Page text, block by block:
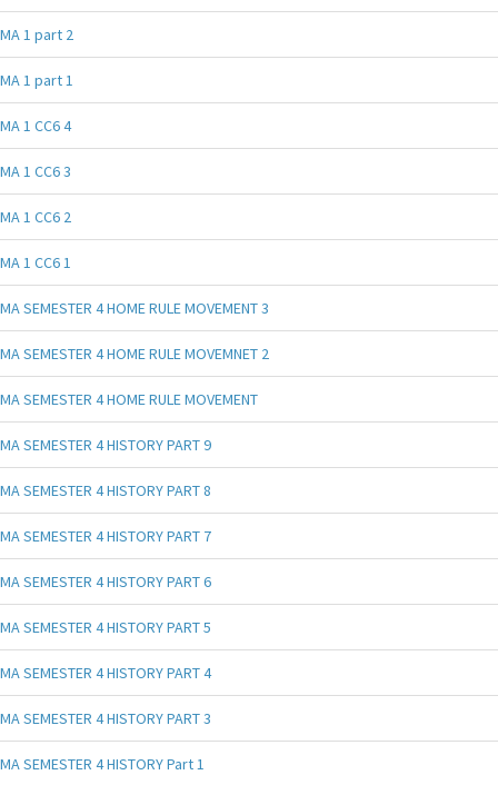
MA 1 part 2
MA 1 part 1
MA 1 CC6 4
MA 1 CC6 3
MA 1 CC6 2
MA 1 CC6 1
MA SEMESTER 4 HOME RULE MOVEMENT 3
MA SEMESTER 4 HOME RULE MOVEMNET 2
MA SEMESTER 4 HOME RULE MOVEMENT
MA SEMESTER 4 HISTORY PART 9
MA SEMESTER 4 HISTORY PART 8
MA SEMESTER 4 HISTORY PART 7
MA SEMESTER 4 HISTORY PART 6
MA SEMESTER 4 HISTORY PART 5
MA SEMESTER 4 HISTORY PART 4
MA SEMESTER 4 HISTORY PART 3
MA SEMESTER 4 HISTORY Part 1